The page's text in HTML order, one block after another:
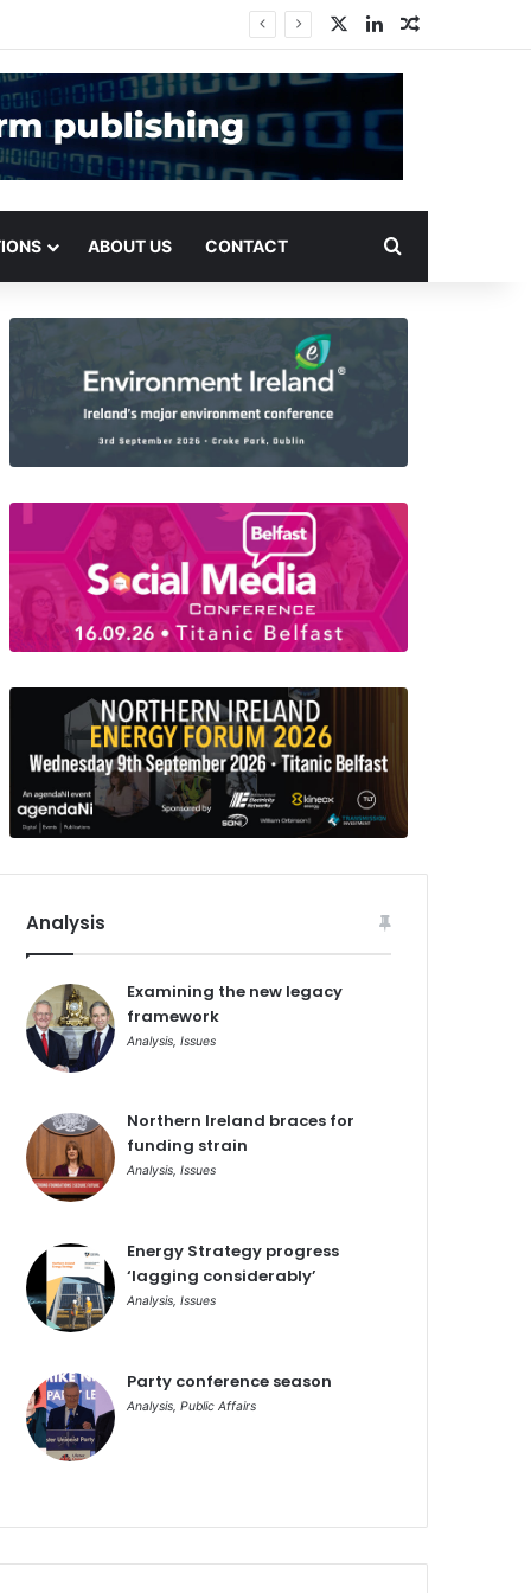
LinkedIn
ABOUT US CONTACT Search for
Analysis
Examining the new legacy
framework
Analysis, Issues
Northern Ireland braces for
funding strain
Analysis, Issues
Energy Strategy progress
‘lagging considerably’
Analysis, Issues
Party conference season
Analysis, Public Affairs